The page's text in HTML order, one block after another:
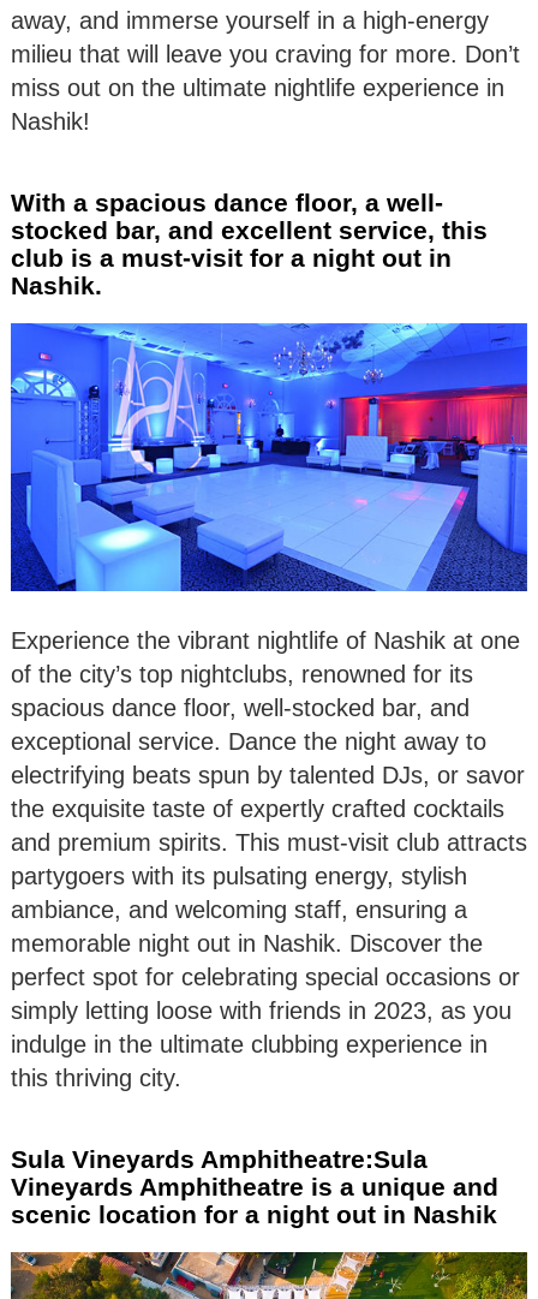
away, and immerse yourself in a high-energy
milieu that will leave you craving for more. Don’t
miss out on the ultimate nightlife experience in
Nashik!
With a spacious dance floor, a well-
stocked bar, and excellent service, this
club is a must-visit for a night out in
Nashik.
Experience the vibrant nightlife of Nashik at one
of the city’s top nightclubs, renowned for its
spacious dance floor, well-stocked bar, and
exceptional service. Dance the night away to
electrifying beats spun by talented DJs, or savor
the exquisite taste of expertly crafted cocktails
and premium spirits. This must-visit club attracts
partygoers with its pulsating energy, stylish
ambiance, and welcoming staff, ensuring a
memorable night out in Nashik. Discover the
perfect spot for celebrating special occasions or
simply letting loose with friends in 2023, as you
indulge in the ultimate clubbing experience in
this thriving city.
Sula Vineyards Amphitheatre:Sula
Vineyards Amphitheatre is a unique and
scenic location for a night out in Nashik